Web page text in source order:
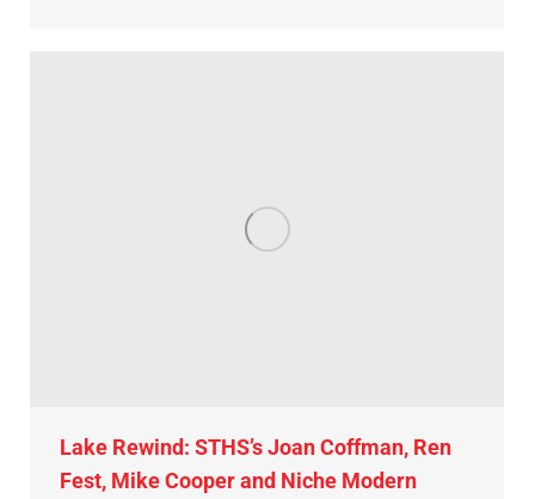
Lake Rewind: STHS’s Joan Coffman, Ren
Fest, Mike Cooper and Niche Modern